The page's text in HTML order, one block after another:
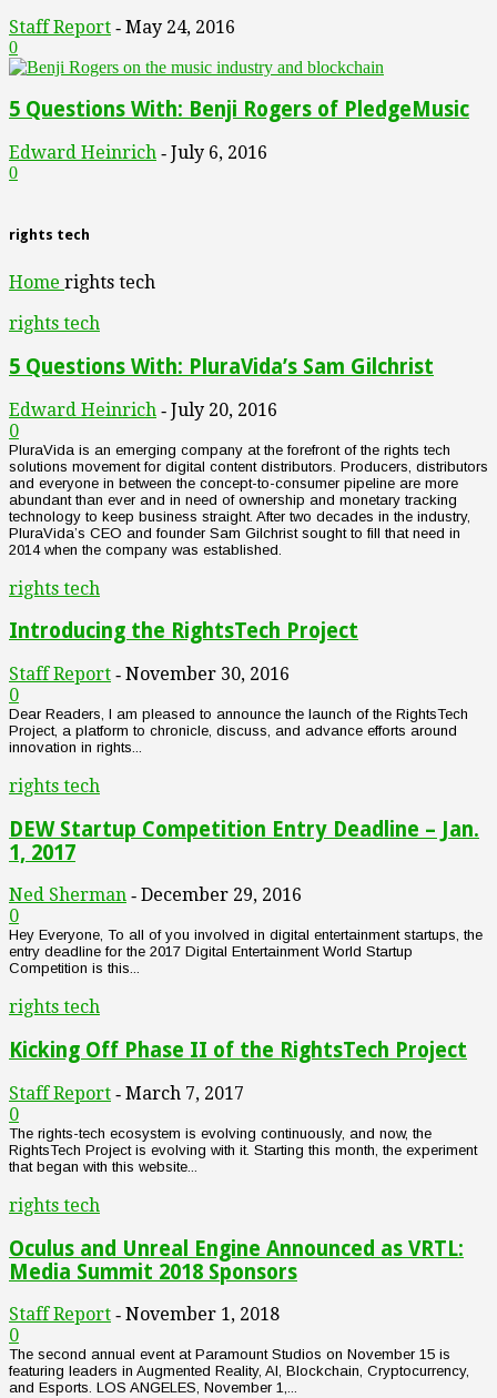
Staff Report - May 24, 2016
0
5 Questions With: Benji Rogers of PledgeMusic
Edward Heinrich - July 6, 2016
0
rights tech
Home rights tech
rights tech
5 Questions With: PluraVida’s Sam Gilchrist
Edward Heinrich - July 20, 2016
0
PluraVida is an emerging company at the forefront of the rights tech
solutions movement for digital content distributors. Producers, distributors
and everyone in between the concept-to-consumer pipeline are more
abundant than ever and in need of ownership and monetary tracking
technology to keep business straight. After two decades in the industry,
PluraVida’s CEO and founder Sam Gilchrist sought to fill that need in
2014 when the company was established.
rights tech
Introducing the RightsTech Project
Staff Report - November 30, 2016
0
Dear Readers, I am pleased to announce the launch of the RightsTech
Project, a platform to chronicle, discuss, and advance efforts around
innovation in rights...
rights tech
DEW Startup Competition Entry Deadline – Jan.
1, 2017
Ned Sherman - December 29, 2016
0
Hey Everyone, To all of you involved in digital entertainment startups, the
entry deadline for the 2017 Digital Entertainment World Startup
Competition is this...
rights tech
Kicking Off Phase II of the RightsTech Project
Staff Report - March 7, 2017
0
The rights-tech ecosystem is evolving continuously, and now, the
RightsTech Project is evolving with it. Starting this month, the experiment
that began with this website...
rights tech
Oculus and Unreal Engine Announced as VRTL:
Media Summit 2018 Sponsors
Staff Report - November 1, 2018
0
The second annual event at Paramount Studios on November 15 is
featuring leaders in Augmented Reality, AI, Blockchain, Cryptocurrency,
and Esports. LOS ANGELES, November 1,...